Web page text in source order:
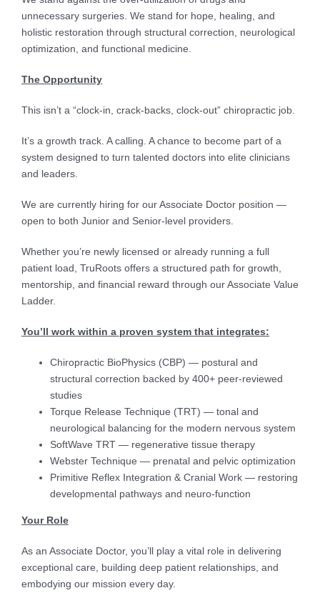
unnecessary surgeries. We stand for hope, healing, and
holistic restoration through structural correction, neurological
optimization, and functional medicine.
The Opportunity
This isn’t a “clock-in, crack-backs, clock-out” chiropractic job.
It’s a growth track. A calling. A chance to become part of a
system designed to turn talented doctors into elite clinicians
and leaders.
We are currently hiring for our Associate Doctor position —
open to both Junior and Senior-level providers.
Whether you’re newly licensed or already running a full
patient load, TruRoots offers a structured path for growth,
mentorship, and financial reward through our Associate Value
Ladder.
You’ll work within a proven system that integrates:
Chiropractic BioPhysics (CBP) — postural and
structural correction backed by 400+ peer-reviewed
studies
Torque Release Technique (TRT) — tonal and
neurological balancing for the modern nervous system
SoftWave TRT — regenerative tissue therapy
Webster Technique — prenatal and pelvic optimization
Primitive Reflex Integration & Cranial Work — restoring
developmental pathways and neuro-function
Your Role
As an Associate Doctor, you’ll play a vital role in delivering
exceptional care, building deep patient relationships, and
embodying our mission every day.